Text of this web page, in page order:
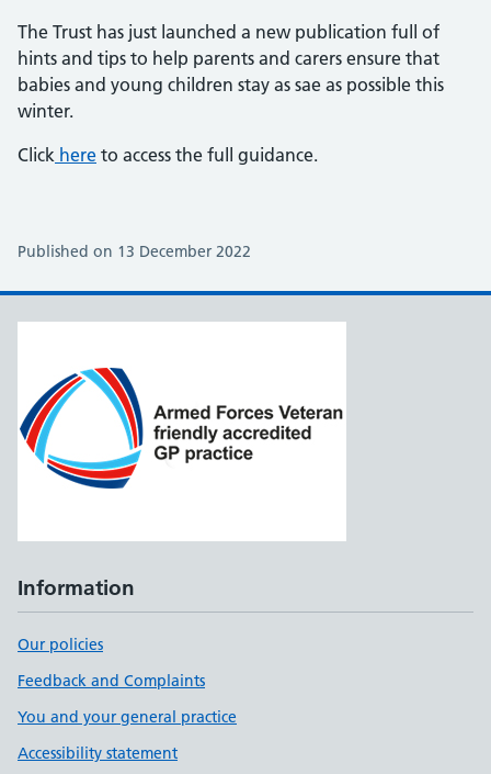
The Trust has just launched a new publication full of
hints and tips to help parents and carers ensure that
babies and young children stay as sae as possible this
winter.
Click here to access the full guidance.
Published on 13 December 2022
Information
Our policies
Feedback and Complaints
You and your general practice
Accessibility statement